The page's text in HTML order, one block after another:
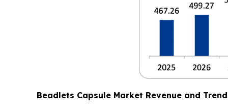
Beadlets Capsule Market Revenue and